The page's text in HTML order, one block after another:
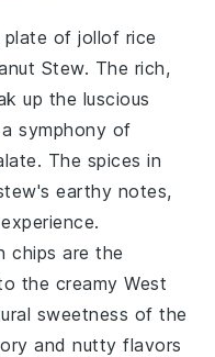
plate ofjollof rice
Stew. The rich,
up the luscious
symphony of
The spices in
earthy notes,
chips are the
the creamyWest
sweetness of the
and nutty flavors